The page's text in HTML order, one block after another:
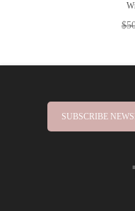
SUBSCRIBE